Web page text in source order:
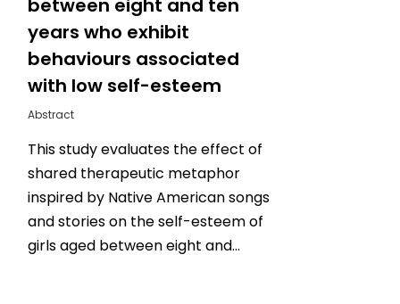
between eight and ten
years who exhibit
behaviours associated
with low self-esteem
Abstract
This study evaluates the effect of
shared therapeutic metaphor
inspired by Native American songs
and stories on the self-esteem of
girls aged between eight and…